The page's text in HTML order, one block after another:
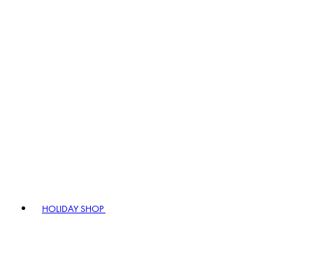
HOLIDAY SHOP